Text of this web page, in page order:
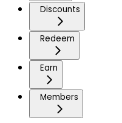
Discounts
Redeem
Earn
Members